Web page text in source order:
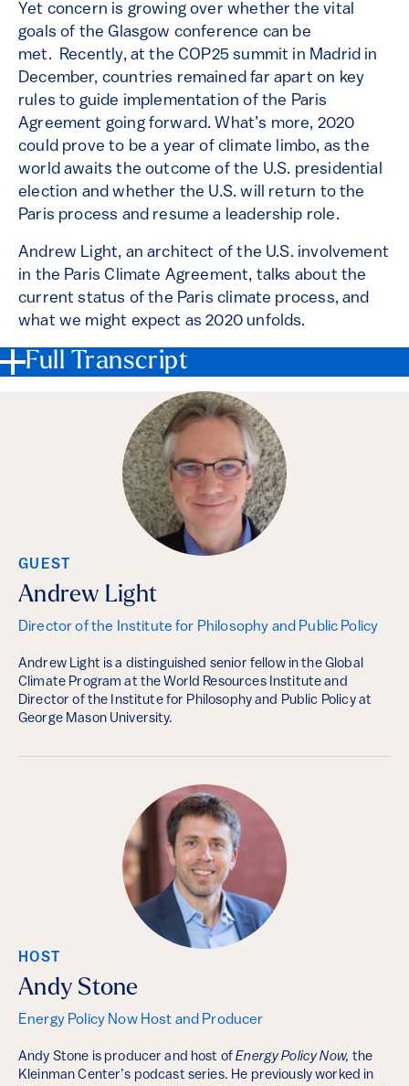
Yet concern is growing over whether the vital
goals of the Glasgow conference can be
met. Recently, at the COP25 summit in Madrid in
December, countries remained far apart on key
rules to guide implementation of the Paris
Agreement going forward. What’s more, 2020
could prove to be a year of climate limbo, as the
world awaits the outcome of the U.S. presidential
election and whether the U.S. will return to the
Paris process and resume a leadership role.
Andrew Light, an architect of the U.S. involvement
in the Paris Climate Agreement, talks about the
current status of the Paris climate process, and
what we might expect as 2020 unfolds.
Full Transcript
GUEST
Andrew Light
Director of the Institute for Philosophy and Public Policy
Andrew Light is a distinguished senior fellow in the Global
Climate Program at the World Resources Institute and
Director of the Institute for Philosophy and Public Policy at
George Mason University.
HOST
Andy Stone
Energy Policy Now Host and Producer
Andy Stone is producer and host ofEnergy Policy Now, the
Kleinman Center’s podcast series. He previously worked in